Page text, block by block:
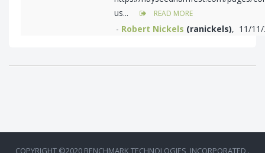
us...
READ MORE
- Robert Nickels (ranickels), 11/
COPYRIGHT ©2020 BENCHMARK TECHNOLOGIES, INCORPORATED .